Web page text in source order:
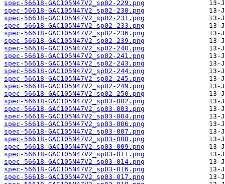
spec-56618-GAC105N47V2_sp02-229.png
spec-56618-GAC105N47V2_sp02-230.png
spec-56618-GAC105N47V2_sp02-231.png
spec-56618-GAC105N47V2_sp02-233.png
spec-56618-GAC105N47V2_sp02-236.png
spec-56618-GAC105N47V2_sp02-239.png
spec-56618-GAC105N47V2_sp02-240.png
spec-56618-GAC105N47V2_sp02-241.png
spec-56618-GAC105N47V2_sp02-243.png
spec-56618-GAC105N47V2_sp02-244.png
spec-56618-GAC105N47V2_sp02-245.png
spec-56618-GAC105N47V2_sp02-249.png
spec-56618-GAC105N47V2_sp02-250.png
spec-56618-GAC105N47V2_sp03-002.png
spec-56618-GAC105N47V2_sp03-003.png
spec-56618-GAC105N47V2_sp03-004.png
spec-56618-GAC105N47V2_sp03-006.png
spec-56618-GAC105N47V2_sp03-007.png
spec-56618-GAC105N47V2_sp03-008.png
spec-56618-GAC105N47V2_sp03-009.png
spec-56618-GAC105N47V2_sp03-011.png
spec-56618-GAC105N47V2_sp03-014.png
spec-56618-GAC105N47V2_sp03-016.png
spec-56618-GAC105N47V2_sp03-017.png